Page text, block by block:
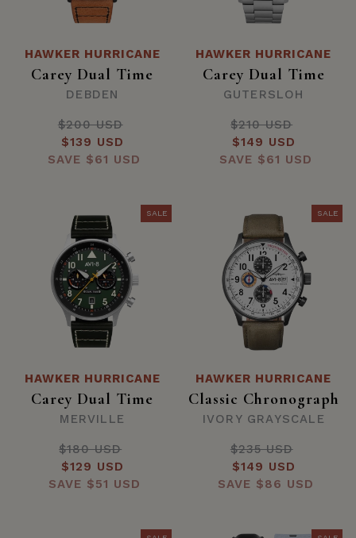
HAWKER HURRICANE
Carey Dual Time
DEBDEN
Regular
price
$200 USD
Sale
price
$139 USD
SAVE $61 USD
HAWKER HURRICANE
Carey Dual Time
GUTERSLOH
Regular
price
$210 USD
Sale
price
$149 USD
SAVE $61 USD
SALE
HAWKER HURRICANE
Carey Dual Time
MERVILLE
Regular
price
$180 USD
Sale
price
$129 USD
SAVE $51 USD
SALE
HAWKER HURRICANE
Classic Chronograph
IVORY GRAYSCALE
Regular
price
$235 USD
Sale
price
$149 USD
SAVE $86 USD